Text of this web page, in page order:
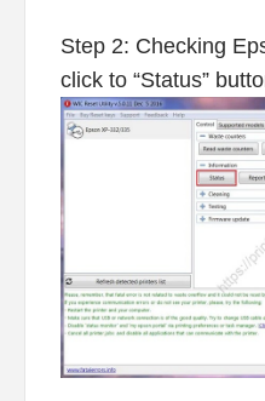
Step 2: Checking
click to “Status”